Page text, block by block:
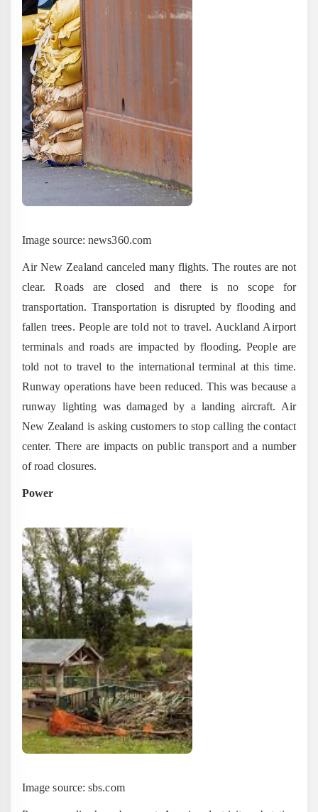
Image source: news360.com
Air New Zealand canceled many flights. The routes are not
clear. Roads are closed and there is no scope for
transportation. Transportation is disrupted by flooding and
fallen trees. People are told not to travel. Auckland Airport
terminals and roads are impacted by flooding. People are
told not to travel to the international terminal at this time.
Runway operations have been reduced. This was because a
runway lighting was damaged by a landing aircraft. Air
New Zealand is asking customers to stop calling the contact
center. There are impacts on public transport and a number
of road closures.
Power
Image source: sbs.com